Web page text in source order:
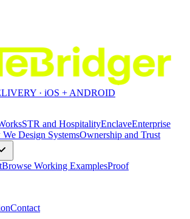
· iOS + ANDROID
STR and HospitalityEnclaveEnterprise
Design SystemsOwnership and Trust
Browse Working ExamplesProof
Contact